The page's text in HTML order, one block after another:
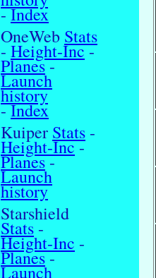
-Index
OneWeb Stats
- Height-Inc-
Planes-
Launch
history
-Index
Kuiper Stats -
Height-Inc-
Planes-
Launch
history
Starshield
Stats -
Height-Inc -
Planes-
Launch